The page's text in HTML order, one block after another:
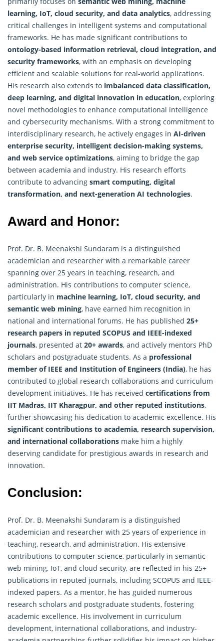
learning, IoT, cloud security, and data analytics, addressing
critical challenges in intelligent systems and computational
frameworks. He has made significant contributions to
ontology-based information retrieval, cloud integration, and
security frameworks, with an emphasis on developing
efficient and scalable solutions for real-world applications.
His research also extends to imbalanced data classification,
deep learning, and digital innovation in education, exploring
novel methodologies to enhance computational intelligence
and cybersecurity mechanisms. With a strong commitment to
interdisciplinary research, he actively engages in AI-driven
enterprise security, intelligent decision-making systems,
and web service optimizations, aiming to bridge the gap
between academia and industry. His research efforts
contribute to advancing smart computing, digital
transformation, and next-generation AI technologies.
Award and Honor:
Prof. Dr. B. Meenakshi Sundaram is a distinguished
academician and researcher with a remarkable career
spanning over 25 years in teaching, research, and
administration. His contributions to computer science,
particularly in machine learning, IoT, cloud security, and
semantic web mining, have earned him recognition in
national and international forums. He has published 25+
research papers in reputed SCOPUS and IEEE-indexed
journals, presented at 20+ awards, and actively mentors PhD
scholars and postgraduate students. As a professional
member of IEEE and Institution of Engineers (India), he has
contributed to global research collaborations and curriculum
development initiatives. He has received certifications from
IIT Madras, IIT Kharagpur, and other reputed institutions,
further showcasing his dedication to academic excellence. His
significant contributions to academia, research supervision,
and international collaborations make him a highly
deserving candidate for prestigious awards in research and
innovation.
Conclusion:
Prof. Dr. B. Meenakshi Sundaram is a distinguished
academician and researcher with 25 years of experience in
teaching, research, and administration. His extensive
contributions to computer science, particularly in semantic
web mining, IoT, and cloud security, are reflected in his 25+
publications in reputed journals, including SCOPUS and IEEE-
indexed papers. As a mentor, he has guided numerous
research scholars and postgraduate students, fostering
academic excellence. His involvement in curriculum
development, international collaborations, and industry-